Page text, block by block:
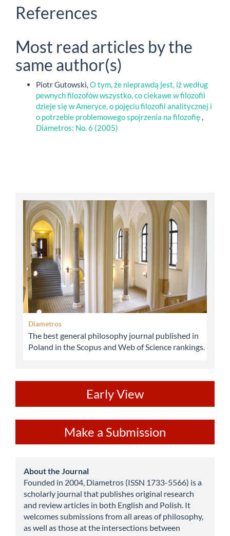
References
Most read articles by the
same author(s)
Piotr Gutowski,O tym, że nieprawdą jest, iż według
pewnych filozofów wszystko, co ciekawe w filozofii
dzieje się w Ameryce, o pojęciu filozofii analitycznej i
o potrzebie problemowego spojrzenia na filozofię,
Diametros: No. 6 (2005)
abbey
Diametros
The best general philosophy journal published in
Poland in the Scopus and Web of Science rankings.
Early View
a
Submission
Make a Submission
about
About the Journal
Founded in 2004, Diametros (ISSN 1733-5566) is a
scholarly journal that publishes original research
and review articles in both English and Polish. It
welcomes submissions from all areas of philosophy,
as well as those at the intersections between